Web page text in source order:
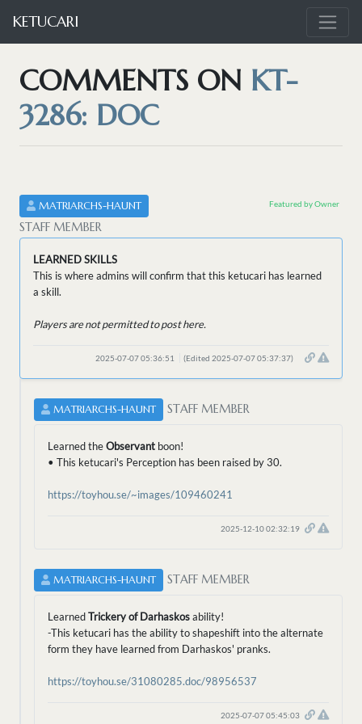
KETUCARI
COMMENTS ON KT-
3286: DOC
MATRIARCHS-HAUNT
STAFF MEMBER
Featured by Owner
LEARNED SKILLS
This is where admins will confirm that this ketucari has learned
a skill.
Players are not permitted to post here.
2025-07-07 05:36:51 (Edited 2025-07-07 05:37:37)
MATRIARCHS-HAUNT STAFF MEMBER
Learned theObservant boon!
• This ketucari's Perception has been raised by 30.
https://toyhou.se/~images/109460241
2025-12-10 02:32:19
MATRIARCHS-HAUNT STAFF MEMBER
LearnedTrickery of Darhaskosability!
-This ketucari has the ability to shapeshift into the alternate
form they have learned from Darhaskos' pranks.
https://toyhou.se/31080285.doc/98956537
2025-07-07 05:45:03